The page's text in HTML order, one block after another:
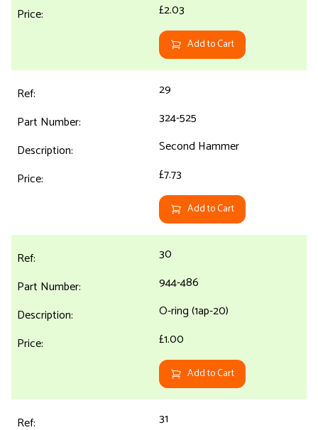
£2.03
Add to Cart
29
324-525
Second Hammer
£7.73
Add to Cart
30
944-486
O-ring (1ap-20)
£1.00
Add to Cart
31